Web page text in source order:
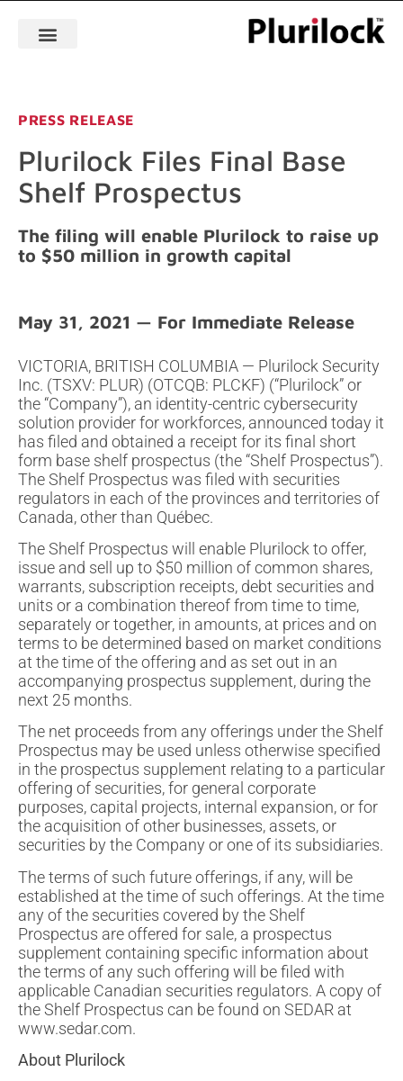
PRESS RELEASE
Plurilock Files Final Base
Shelf Prospectus
The filing will enable Plurilock to raise up
to $50 million in growth capital
May 31, 2021
VICTORIA, BRITISH COLUMBIA — Plurilock Security
Inc. (TSXV: PLUR) (OTCQB: PLCKF) (“Plurilock” or
the “Company”), an identity-centric cybersecurity
solution provider for workforces, announced today it
has filed and obtained a receipt for its final short
form base shelf prospectus (the “Shelf Prospectus”).
The Shelf Prospectus was filed with securities
regulators in each of the provinces and territories of
Canada, other than Québec.
The Shelf Prospectus will enable Plurilock to offer,
issue and sell up to $50 million of common shares,
warrants, subscription receipts, debt securities and
units or a combination thereof from time to time,
separately or together, in amounts, at prices and on
terms to be determined based on market conditions
at the time of the offering and as set out in an
accompanying prospectus supplement, during the
next 25 months.
The net proceeds from any offerings under the Shelf
Prospectus may be used unless otherwise specified
in the prospectus supplement relating to a particular
offering of securities, for general corporate
purposes, capital projects, internal expansion, or for
the acquisition of other businesses, assets, or
securities by the Company or one of its subsidiaries.
The terms of such future offerings, if any, will be
established at the time of such offerings. At the time
any of the securities covered by the Shelf
Prospectus are offered for sale, a prospectus
supplement containing specific information about
the terms of any such offering will be filed with
applicable Canadian securities regulators. A copy of
the Shelf Prospectus can be found on SEDAR at
www.sedar.com.
About Plurilock